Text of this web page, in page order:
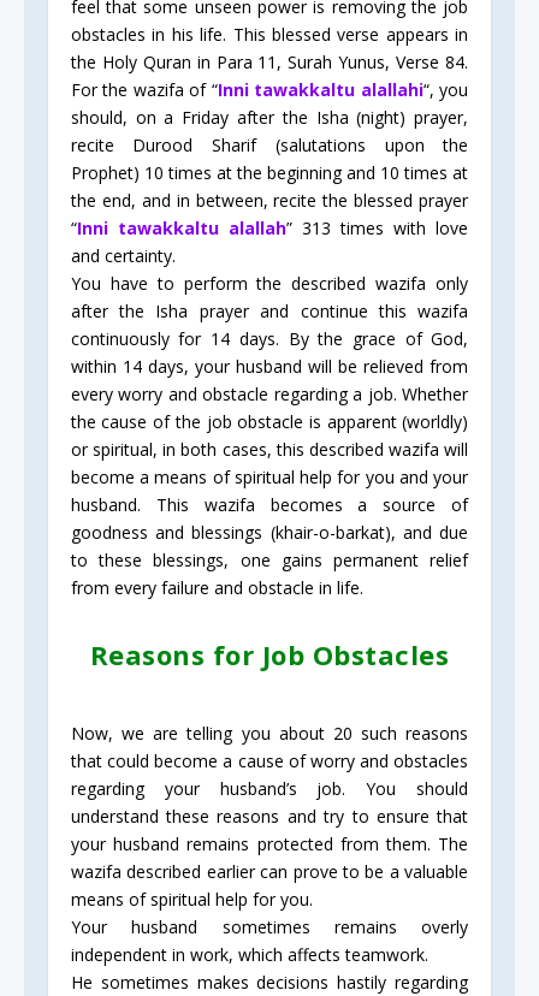
feel that some unseen power is removing the job
obstacles in his life. This blessed verse appears in
the Holy Quran in Para 11, Surah Yunus, Verse 84.
For the wazifa of “Inni tawakkaltu alallahi“, you
should, on a Friday after the Isha (night) prayer,
recite Durood Sharif (salutations upon the
Prophet) 10 times at the beginning and 10 times at
the end, and in between, recite the blessed prayer
“Inni tawakkaltu alallah” 313 times with love
and certainty.
You have to perform the described wazifa only
after the Isha prayer and continue this wazifa
continuously for 14 days. By the grace of God,
within 14 days, your husband will be relieved from
every worry and obstacle regarding a job. Whether
the cause of the job obstacle is apparent (worldly)
or spiritual, in both cases, this described wazifa will
become a means of spiritual help for you and your
husband. This wazifa becomes a source of
goodness and blessings (khair-o-barkat), and due
to these blessings, one gains permanent relief
from every failure and obstacle in life.
Reasons for Job Obstacles
Now, we are telling you about 20 such reasons
that could become a cause of worry and obstacles
regarding your husband’s job. You should
understand these reasons and try to ensure that
your husband remains protected from them. The
wazifa described earlier can prove to be a valuable
means of spiritual help for you.
Your husband sometimes remains overly
independent in work, which affects teamwork.
He sometimes makes decisions hastily regarding